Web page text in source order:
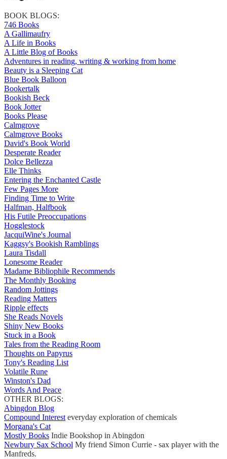
BOOK BLOGS:
746 Books
A Gallimaufry
A Life in Books
A Little Blog of Books
Adventures in reading, writing & working from home
Beauty is a Sleeping Cat
Blue Book Balloon
Bookertalk
Bookish Beck
Book Jotter
Books Please
Calmgrove
Calmgrove Books
David's Book World
Desperate Reader
Dolce Bellezza
Elle Thinks
Entering the Enchanted Castle
Few Pages More
Finding Time to Write
Halfman, Halfbook
His Futile Preoccupations
Hogglestock
JacquiWine's Journal
Kaggsy's Bookish Ramblings
Laura Tisdall
Lonesome Reader
Madame Bibliophile Recommends
The Monthly Booking
Random Jottings
Reading Matters
Ripple effects
She Reads Novels
Shiny New Books
Stuck in a Book
Tales from the Reading Room
Thoughts on Papyrus
Tony's Reading List
Volatile Rune
Winston's Dad
Words And Peace
OTHER BLOGS:
Abingdon Blog
Compound Interest everyday exploration of chemicals
Morgana's Cat
Mostly Books Indie Bookshop in Abingdon
Newbury Sax School My friend Simon Currie - sax player with the
Manfreds.